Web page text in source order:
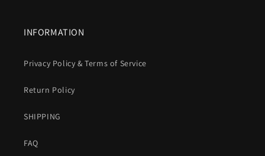
INFORMATION
Privacy Policy & Terms of Service
Return Policy
SHIPPING
FAQ